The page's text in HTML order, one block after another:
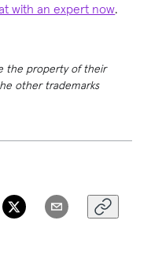
with an expert now.
the property of their
other trademarks